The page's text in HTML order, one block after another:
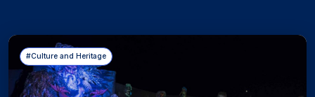
#Culture and Heritage